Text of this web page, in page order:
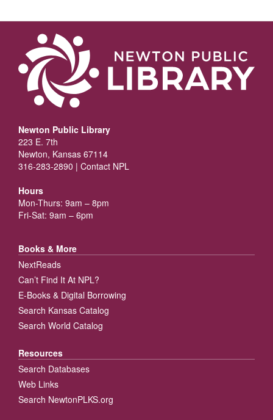
Newton Public Library
223 E. 7th
Newton, Kansas 67114
316-283-2890 | Contact NPL
Hours
Mon-Thurs: 9am – 8pm
Fri-Sat: 9am – 6pm
Books & More
NextReads
Can’t Find It At NPL?
E-Books & Digital Borrowing
Search Kansas Catalog
Search World Catalog
Resources
Search Databases
Web Links
Search NewtonPLKS.org